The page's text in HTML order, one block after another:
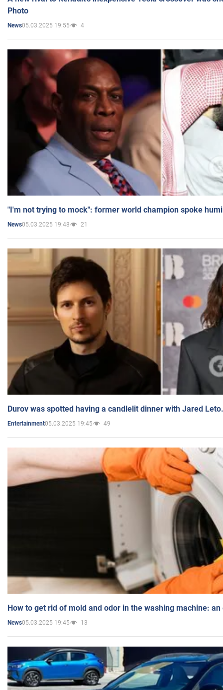
Photo
News05.03.2025 19:55 4
"I'm not trying to mock": former world champion spoke
News05.03.2025 19:48 21
Durov was spotted having a candlelit dinner with Jared
Entertainment05.03.2025 19:45 49
How to get rid of mold and odor in the washing machine:
News05.03.2025 19:45 13